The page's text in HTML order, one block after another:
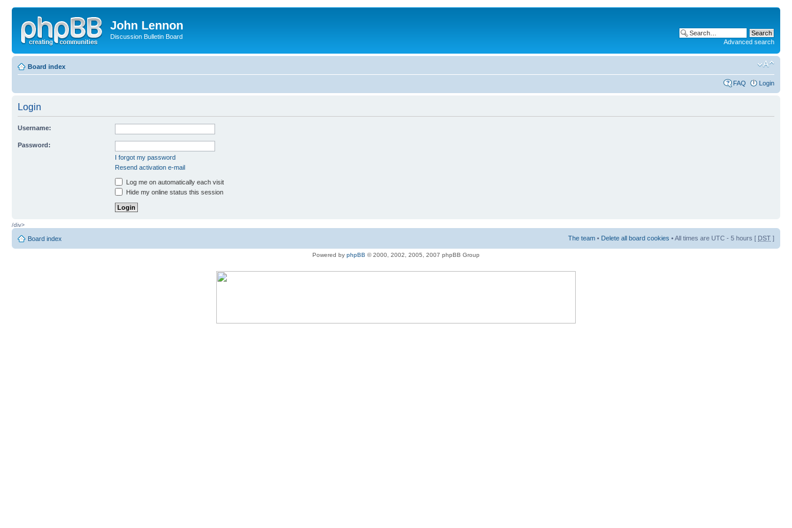
John Lennon
Discussion Bulletin Board
Advanced search
Board index
FAQ Login
Login
Username:
Password:
I forgot my password
Resend activation e-mail
Log me on automatically each visit
Hide my online status this session
/div>
Board index The team • Delete all board cookies • All times are UTC - 5 hours [ DST ]
Powered by phpBB © 2000, 2002, 2005, 2007 phpBB Group